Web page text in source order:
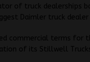
of truck dealerships
Daimler truck dealer
commercial terms for
of its Stillwell